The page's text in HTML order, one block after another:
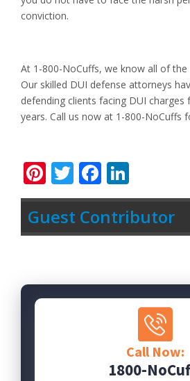
conviction.
At 1-800-NoCuffs, we know all of
Our skilled DUI defense attorneys
defending clients facing DUI
years. Call us now at 1-800-NoCuffs
Pinterest
TwitterFacebook
Guest Contributor
Call Now:
1800-